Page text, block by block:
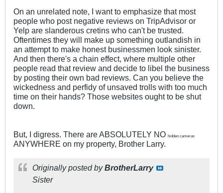
On an unrelated note, I want to emphasize that most
people who post negative reviews on TripAdvisor or
Yelp are slanderous cretins who can't be trusted.
Oftentimes they will make up something outlandish in
an attempt to make honest businessmen look sinister.
And then there's a chain effect, where multiple other
people read that review and decide to libel the business
by posting their own bad reviews. Can you believe the
wickedness and perfidy of unsaved trolls with too much
time on their hands? Those websites ought to be shut
down.
But, I digress. There are ABSOLUTELY NO hidden cameras
ANYWHERE on my property, Brother Larry.
Originally posted byBrotherLarry
Sister